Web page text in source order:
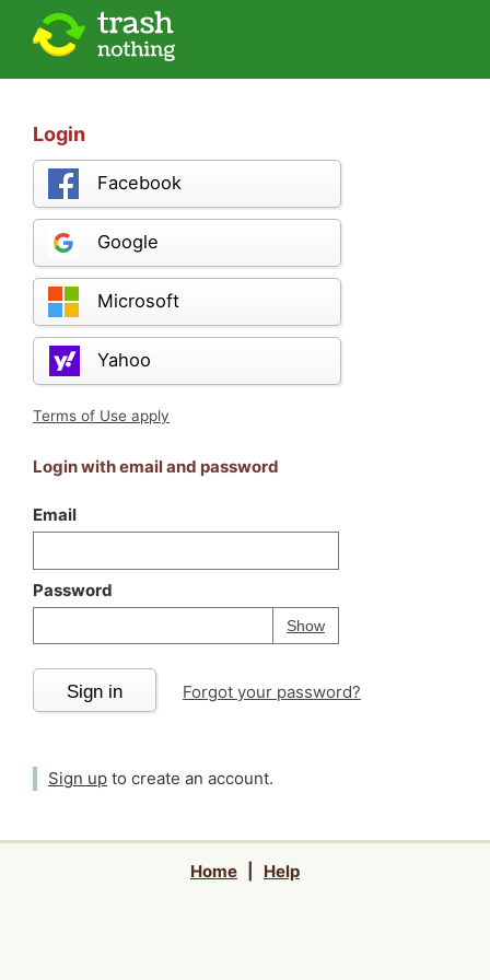
Login
Facebook
Google
Microsoft
Yahoo
Terms of Use apply
Login with email and password
Email
Password
ShowPassword
Your password is
Sign in Forgot your password?
Sign up to create an account.
Home Help